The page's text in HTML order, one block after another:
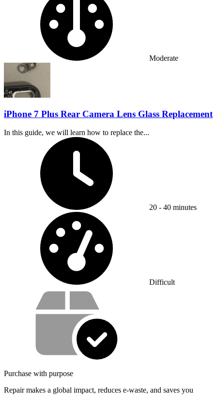
Moderate
iPhone 7 Plus Rear Camera Lens Glass Replacement
In this guide, we will learn how to replace the...
20 - 40 minutes
Difficult
Service value proposition
Purchase with purpose
Repair makes a global impact, reduces e-waste, and saves you